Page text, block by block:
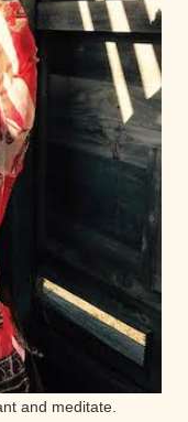
and meditate.